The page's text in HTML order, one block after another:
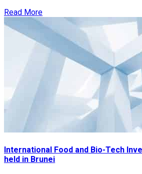
Read More
International Food and Bio-Tech
held in Brunei